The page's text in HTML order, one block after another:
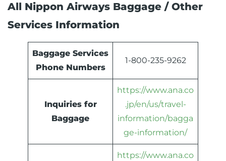
All Nippon Airways Baggage / Other
Services Information
Baggage Services
Phone Numbers
1-800-235-9262
Inquiries for
Baggage
https://www.ana.co
.jp/en/us/travel-
information/bagga
ge-information/
https://www.ana.co